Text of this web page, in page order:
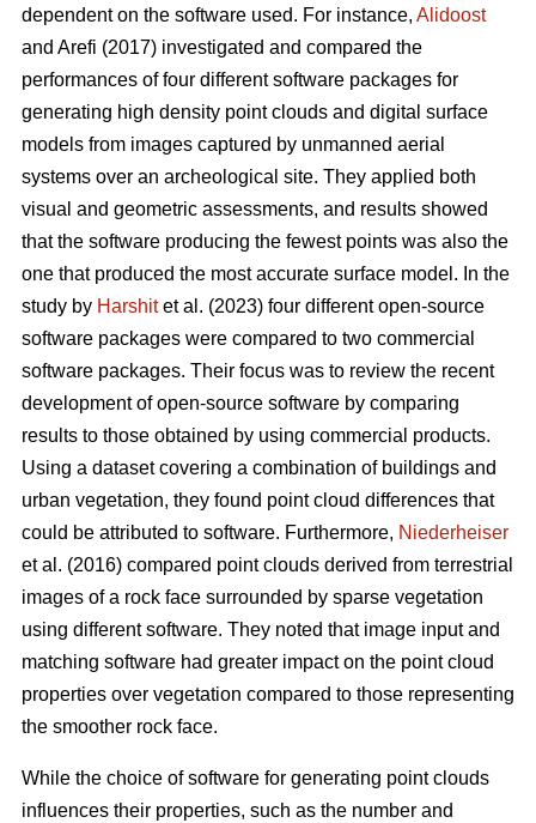
dependent on the software used. For instance, Alidoost
and Arefi (2017) investigated and compared the
performances of four different software packages for
generating high density point clouds and digital surface
models from images captured by unmanned aerial
systems over an archeological site. They applied both
visual and geometric assessments, and results showed
that the software producing the fewest points was also the
one that produced the most accurate surface model. In the
study by Harshitet al. (2023) four different open-source
software packages were compared to two commercial
software packages. Their focus was to review the recent
development of open-source software by comparing
results to those obtained by using commercial products.
Using a dataset covering a combination of buildings and
urban vegetation, they found point cloud differences that
could be attributed to software. Furthermore, Niederheiser
et al. (2016) compared point clouds derived from terrestrial
images of a rock face surrounded by sparse vegetation
using different software. They noted that image input and
matching software had greater impact on the point cloud
properties over vegetation compared to those representing
the smoother rock face.
While the choice of software for generating point clouds
influences their properties, such as the number and